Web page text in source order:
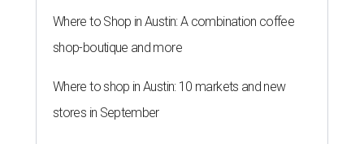
Where to Shop in Austin: A combination coffee
shop-boutique and more
Where to shop in Austin: 10 markets and new
stores in September